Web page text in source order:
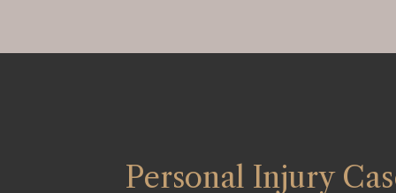
Personal Injury